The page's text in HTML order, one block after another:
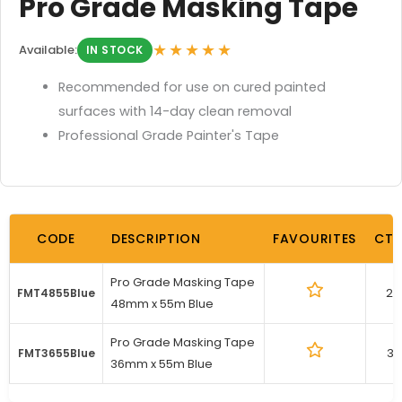
Pro Grade Masking Tape
Available: IN STOCK ★★★★★
Recommended for use on cured painted
surfaces with 14-day clean removal
Professional Grade Painter's Tape
CODE DESCRIPTION FAVOURITES
FMT4855Blue
Pro Grade Masking Tape
48mm x 55m Blue
FMT3655Blue
Pro Grade Masking Tape
36mm x 55m Blue